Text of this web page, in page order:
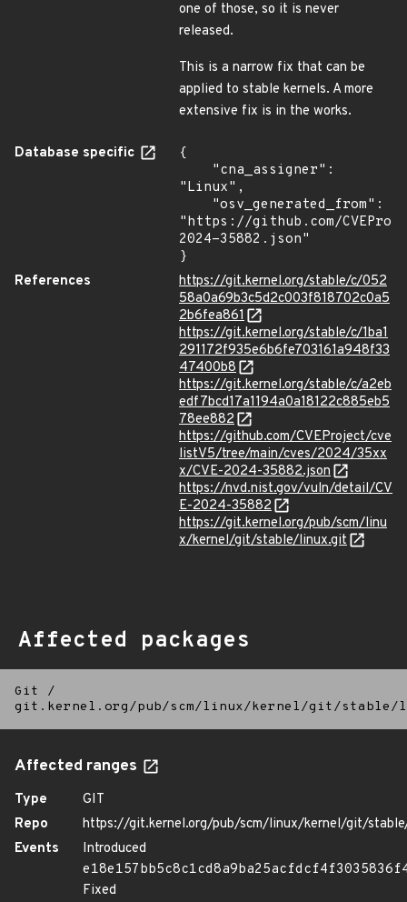
one of those, so it is never
released.
This is a narrow fix that can be
applied to stable kernels. A more
extensive fix is in the works.
Database specific
{
"Linux",
"https://github.com/
2024-35882.json"
}
References
https://git.kernel.org/stable/c/052
58a0a69b3c5d2c003f818702c0a5
2b6fea861
https://git.kernel.org/stable/c/1ba1
291172f935e6b6fe703161a948f33
47400b8
https://git.kernel.org/stable/c/a2eb
edf7bcd17a1194a0a18122c885eb5
78ee882
https://github.com/CVEProject/cve
listV5/tree/main/cves/2024/35xx
x/CVE-2024-35882.json
https://nvd.nist.gov/vuln/detail/CV
E-2024-35882
https://git.kernel.org/pub/scm/linu
x/kernel/git/stable/linux.git
Affected packages
Git
/
git.kernel.org/pub/scm/linux/kernel/git/
Affected ranges
Type
GIT
Repo
https://git.kernel.org/pub/scm/linux/kernel/git/
Events
Introduced
Fixed